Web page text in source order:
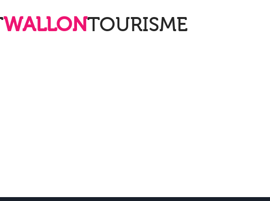
WALLONTOURISME